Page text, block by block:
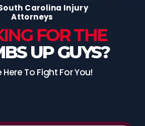
Carolina Injury
Attorneys
FOR THE
UP GUYS?
Here To Fight For You!